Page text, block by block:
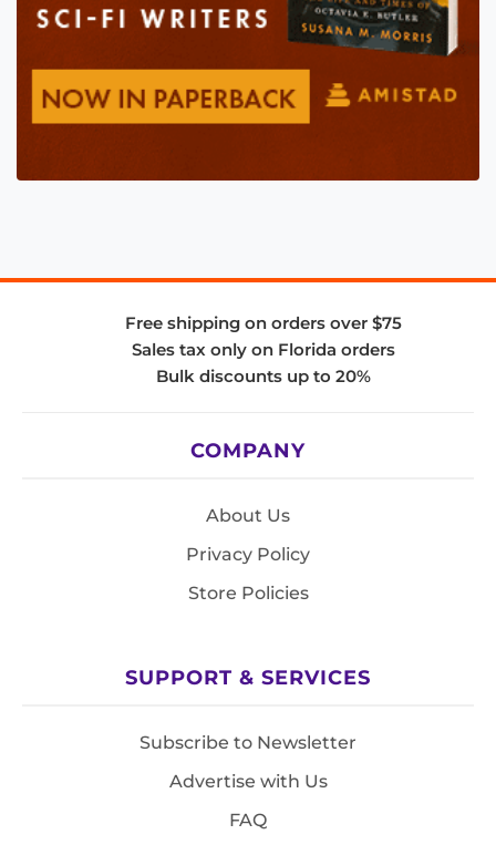
Free shipping on orders over $75
Sales tax only on Florida orders
Bulk discounts up to 20%
COMPANY
About Us
Privacy Policy
Store Policies
SUPPORT & SERVICES
Subscribe to Newsletter
Advertise with Us
FAQ